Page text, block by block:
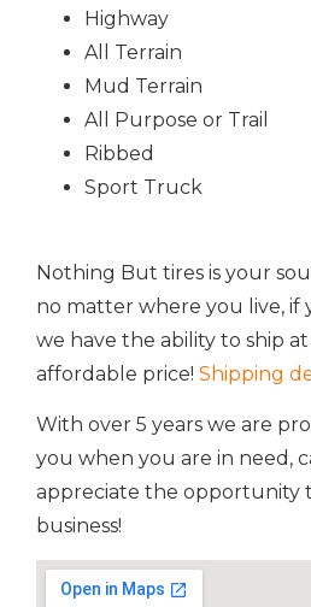
Highway
All Terrain
Mud Terrain
All Purpose or Trail
Ribbed
Sport Truck
Nothing But tires is your
no matter where you live, if
we have the ability to ship
affordable price! Shipping
With over 5 years we are
you when you are in need,
appreciate the opportunity
business!